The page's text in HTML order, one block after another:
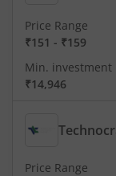
Price Range
₹151 - ₹159
Min. investment
₹14,946
Price Range